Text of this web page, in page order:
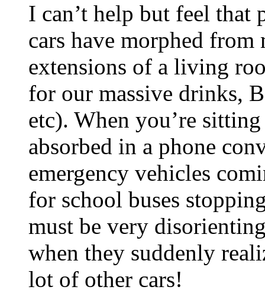
I can’t help but feel that
cars have morphed
extensions of a living
for our massive drinks,
etc). When you’re
absorbed in a phone
emergency vehicles
for school buses
must be very
when they suddenly
lot of other cars!